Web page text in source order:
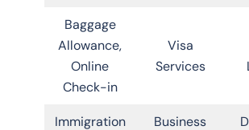
Baggage
Allowance,
Online
Check-in
Visa
Services
Immigration Business